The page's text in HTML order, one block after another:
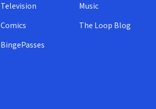
Television
Comics
BingePasses
Music
The Loop Blog